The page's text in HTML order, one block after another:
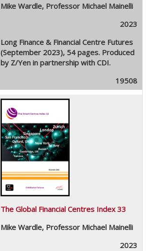
Mike Wardle, Professor Michael Mainelli
2023
Long Finance & Financial Centre Futures
(September 2023), 54 pages. Produced
by Z/Yen in partnership with CDI.
19508
The Global Financial Centres Index 33
Mike Wardle, Professor Michael Mainelli
2023